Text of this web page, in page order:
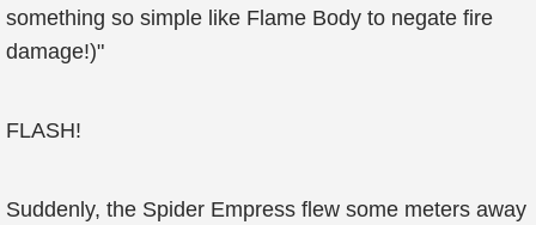
something so simple like Flame Body to negate fire
damage!)"
FLASH!
Suddenly, the Spider Empress flew some meters away